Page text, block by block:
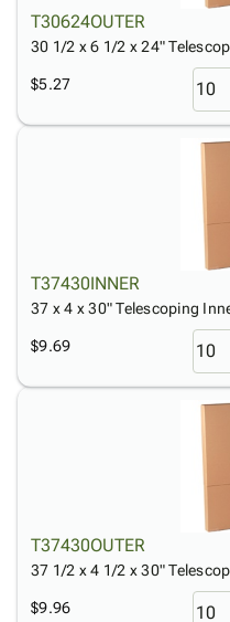
T30624OUTER
30 1/2 x 6 1/2 x 24"
$5.27
T37430INNER
37 x 4 x 30" Telescoping
$9.69
T37430OUTER
37 1/2 x 4 1/2 x 30"
$9.96